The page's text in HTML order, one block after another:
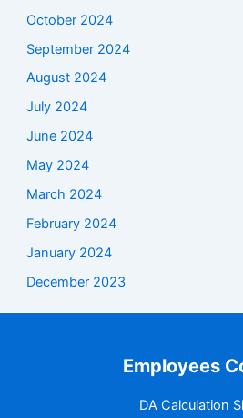
October 2024
September 2024
August 2024
July 2024
June 2024
May 2024
March 2024
February 2024
January 2024
December 2023
Employees
DA Calculation